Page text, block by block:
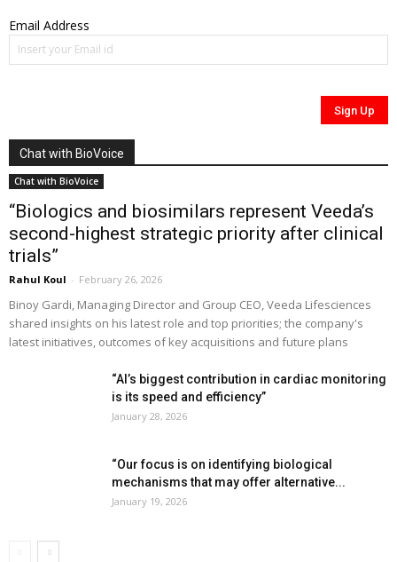
Email Address
Chat with BioVoice
Chat with BioVoice
“Biologics and biosimilars represent Veeda’s
second-highest strategic priority after clinical
trials”
Rahul Koul - February 26, 2026
Binoy Gardi, Managing Director and Group CEO, Veeda Lifesciences
shared insights on his latest role and top priorities; the company's
latest initiatives, outcomes of key acquisitions and future plans
“AI’s biggest contribution in cardiac monitoring
is its speed and efficiency”
January 28, 2026
“Our focus is on identifying biological
mechanisms that may offer alternative...
January 19, 2026